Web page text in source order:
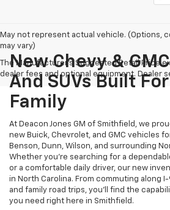
May not represent actual vehicle. (Options,
may vary)
The Manufacturer's Suggested Retail Price
dealer fees and optional equipment. Dealer
New Chevy &
And SUVs Built
Family
At Deacon Jones GM of Smithfield, we
new Buick, Chevrolet, and GMC vehicles
Benson, Dunn, Wilson, and surrounding
Whether you’re searching for a
or a comfortable daily driver, our new
in North Carolina. From commuting along
and family road trips, you’ll find the
you need right here in Smithfield.